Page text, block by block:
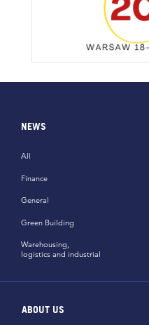
NEWS
All
Finance
General
Green Building
Warehousing,
logistics and industrial
ABOUT US